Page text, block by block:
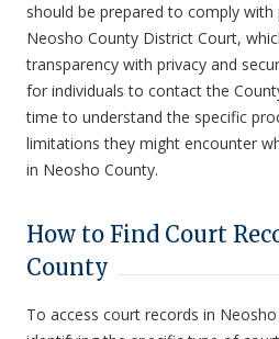
should be prepared to comply
Neosho County District Court,
transparency with privacy and
for individuals to contact the
time to understand the specific
limitations they might encounter
in Neosho County.
How to Find Court
County
To access court records in